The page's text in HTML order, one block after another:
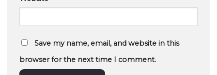
Save my name, email, and website in this
browser for the next time I comment.